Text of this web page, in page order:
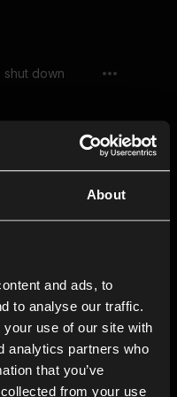
About
and ads, to
to analyse our traffic.
use of our site with
analytics partners who
that you’ve
from your use
down